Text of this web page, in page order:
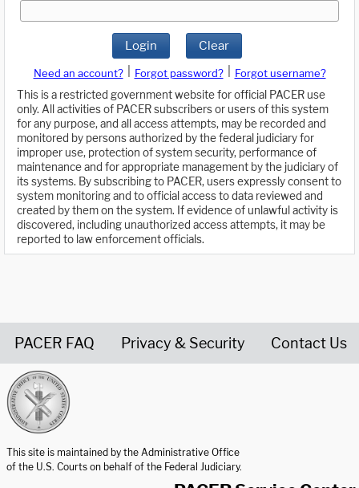
Login Clear
Need an account? Forgot password?
Forgot username?
This is a restricted government website for official PACER use
only. All activities of PACER subscribers or users of this system
for any purpose, and all access attempts, may be recorded and
monitored by persons authorized by the federal judiciary for
improper use, protection of system security, performance of
maintenance and for appropriate management by the judiciary of
its systems. By subscribing to PACER, users expressly consent to
system monitoring and to official access to data reviewed and
created by them on the system. If evidence of unlawful activity is
discovered, including unauthorized access attempts, it may be
reported to law enforcement officials.
PACER FAQ Privacy & Security Contact Us
This site is maintained by the Administrative Office
of the U.S. Courts on behalf of the Federal Judiciary.